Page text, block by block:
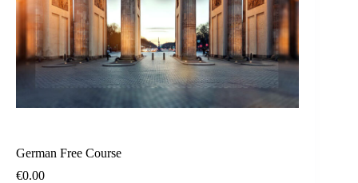
German Free Course
€0.00